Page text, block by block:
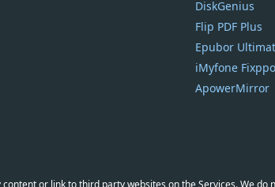
DiskGenius
Flip PDF Plus
Epubor
iMyfone Fixppo
ApowerMirror
or link to third party websites on the Services. We